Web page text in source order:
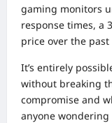
gaming monitors
response times, a
price over the past
It’s entirely
without breaking
compromise and
anyone wondering